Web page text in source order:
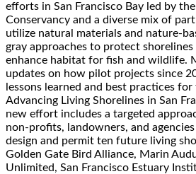
efforts in San Francisco Bay led by the
Conservancy and a diverse mix of
utilize natural materials and nature-
gray approaches to protect shorelines
enhance habitat for fish and wildlife.
updates on how pilot projects since
lessons learned and best practices for
Advancing Living Shorelines in San
new effort includes a targeted
non-profits, landowners, and
design and permit ten future living
Golden Gate Bird Alliance, Marin
Unlimited, San Francisco Estuary